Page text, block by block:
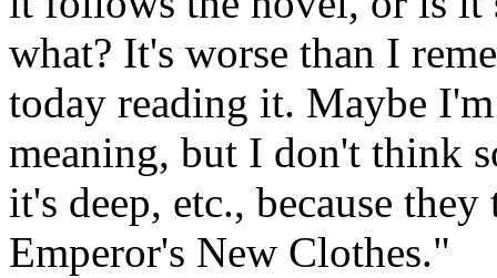
what? It's worse than I
today reading it. Maybe
meaning, but I don't think
it's deep, etc., because
Emperor's New Clothes."